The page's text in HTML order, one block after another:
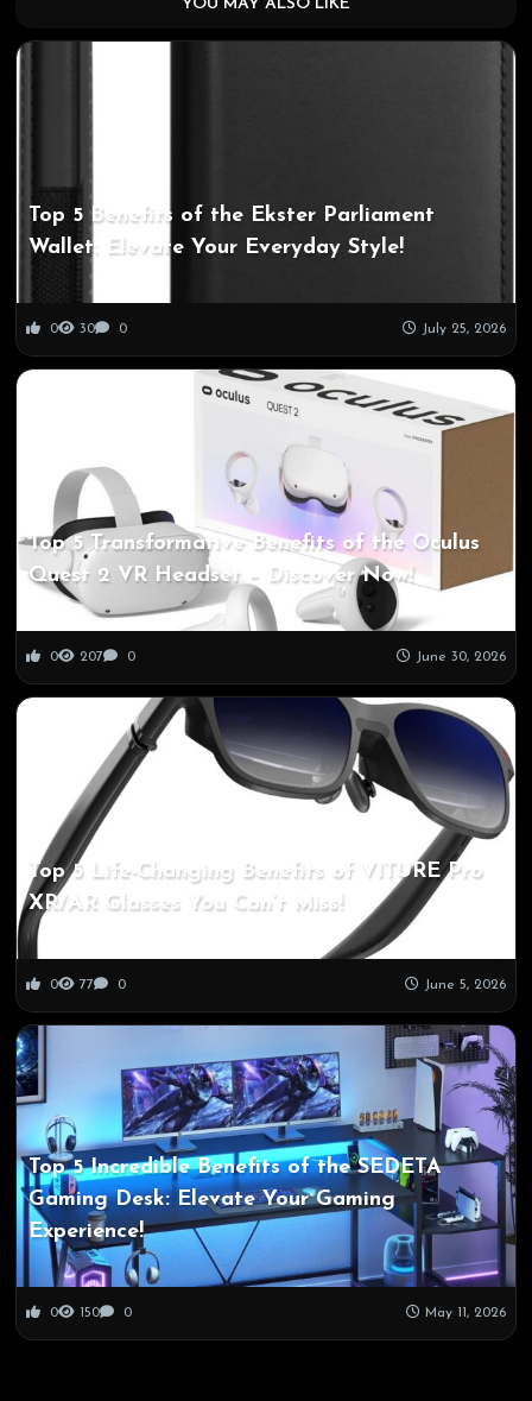
YOU MAY ALSO LIKE
Top 5 Benefits of the Ekster Parliament
Wallet: Elevate Your Everyday Style!
0 30 0 July 25, 2026
Top 5 Transformative Benefits of the Oculus
Quest 2 VR Headset – Discover Now!
0 207 0 June 30, 2026
Top 5 Life-Changing Benefits of VITURE Pro
XR/AR Glasses You Can’t Miss!
0 77 0 June 5, 2026
Top 5 Incredible Benefits of the SEDETA
Gaming Desk: Elevate Your Gaming
Experience!
0 150 0 May 11, 2026